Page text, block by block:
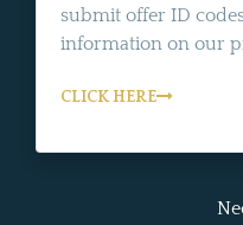
submit offer ID
information on our
CLICK HERE